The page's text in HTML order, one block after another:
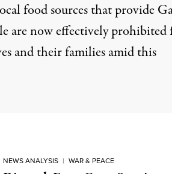
food sources that provide
are now effectively
and their families amid this
NEWS ANALYSIS | WAR & PEACE